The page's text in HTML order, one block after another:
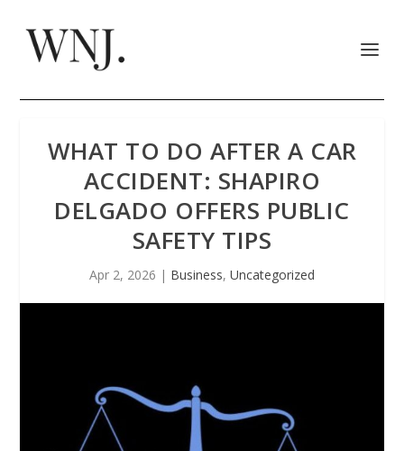
WHAT TO DO AFTER A CAR
ACCIDENT: SHAPIRO
DELGADO OFFERS PUBLIC
SAFETY TIPS
Apr 2, 2026 | Business, Uncategorized